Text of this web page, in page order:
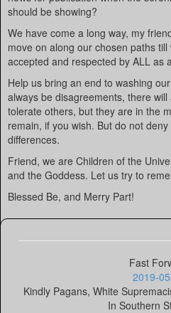
should be showing?
We have come a long way, my
move on along our chosen paths
accepted and respected by ALL as
Help us bring an end to washing
always be disagreements, there
tolerate others, but they are in the
remain, if you wish. But do not
differences.
Friend, we are Children of the
and the Goddess. Let us try to
Blessed Be, and Merry Part!
Fast
2019-
Kindly Pagans, White
In Southern